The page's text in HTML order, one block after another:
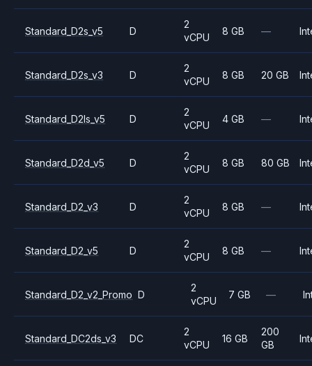
Standard_D2s_v5 D
2
vCPU
8 GB —
Standard_D2s_v3 D
2
vCPU
8 GB 20 GB
Standard_D2ls_v5 D
2
vCPU
4 GB —
Standard_D2d_v5 D
2
vCPU
8 GB 80 GB
Standard_D2_v3 D
2
vCPU
8 GB —
Standard_D2_v5 D
2
vCPU
8 GB —
Standard_D2_v2_Promo D
2
vCPU
7 GB —
Standard_DC2ds_v3 DC
2
vCPU
16 GB
200
GB